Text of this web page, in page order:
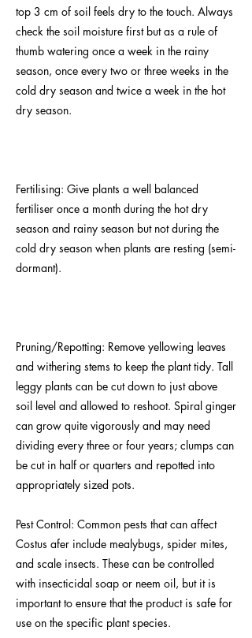
top 3 cm of soil feels dry to the touch. Always
check the soil moisture first but as a rule of
thumb watering once a week in the rainy
season, once every two or three weeks in the
cold dry season and twice a week in the hot
dry season.
Fertilising: Give plants a well balanced
fertiliser once a month during the hot dry
season and rainy season but not during the
cold dry season when plants are resting (semi-
dormant).
Pruning/Repotting: Remove yellowing leaves
and withering stems to keep the plant tidy. Tall
leggy plants can be cut down to just above
soil level and allowed to reshoot. Spiral ginger
can grow quite vigorously and may need
dividing every three or four years; clumps can
be cut in half or quarters and repotted into
appropriately sized pots.
Pest Control: Common pests that can affect
Costus afer include mealybugs, spider mites,
and scale insects. These can be controlled
with insecticidal soap or neem oil, but it is
important to ensure that the product is safe for
use on the specific plant species.